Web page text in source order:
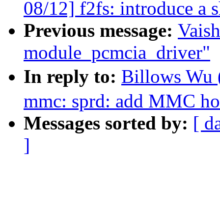
08/12] f2fs: introduce a
Previous message:
module_pcmcia_driver"
In reply to: Billows Wu
mmc: sprd: add MMC
Messages sorted by: [
]